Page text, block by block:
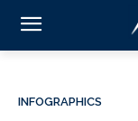
INFOGRAPHICS